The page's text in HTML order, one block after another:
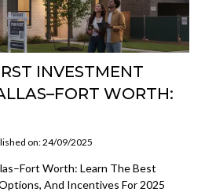
INVESTMENT
WORTH:
on: 24/09/2025
Worth: Learn The Best
And Incentives For 2025